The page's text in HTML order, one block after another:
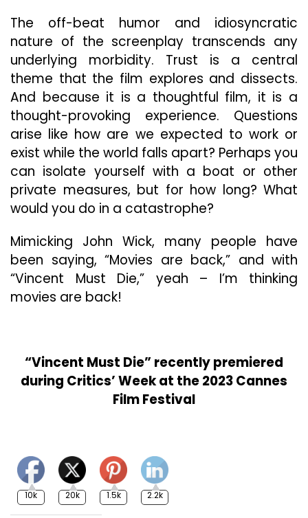
The off-beat humor and idiosyncratic
nature of the screenplay transcends any
underlying morbidity. Trust is a central
theme that the film explores and dissects.
And because it is a thoughtful film, it is a
thought-provoking experience. Questions
arise like how are we expected to work or
exist while the world falls apart? Perhaps you
can isolate yourself with a boat or other
private measures, but for how long? What
would you do in a catastrophe?
Mimicking John Wick, many people have
been saying, “Movies are back,” and with
“Vincent Must Die,” yeah – I’m thinking
movies are back!
“Vincent Must Die” recently premiered
during Critics’ Week at the 2023 Cannes
Film Festival
10k 20k 1.5k 2.2k